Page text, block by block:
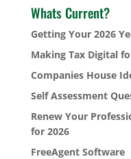
Whats Current?
Getting Your 2026
Making Tax Digital
Companies House
Self Assessment
Renew Your
for 2026
FreeAgent Software